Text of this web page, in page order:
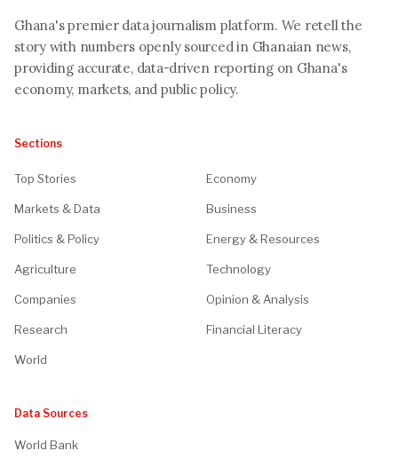
Ghana's premier data journalism platform. We retell the
story with numbers openly sourced in Ghanaian news,
providing accurate, data-driven reporting on Ghana's
economy, markets, and public policy.
Sections
Top Stories Economy
Markets & Data Business
Politics & Policy Energy & Resources
Agriculture Technology
Companies Opinion & Analysis
Research Financial Literacy
World
Data Sources
World Bank